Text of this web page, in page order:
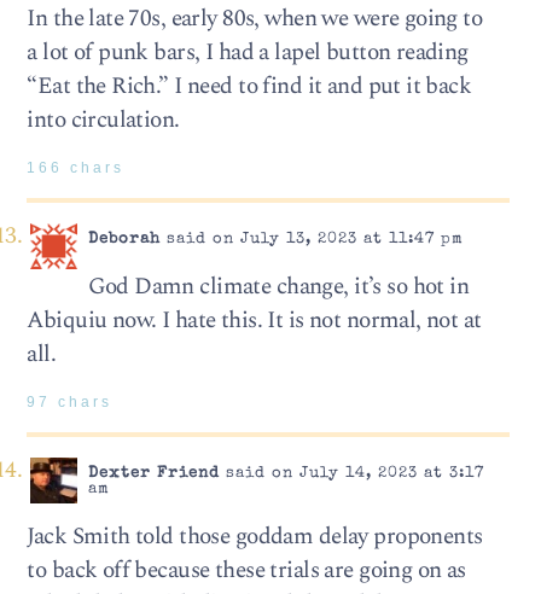
In the late 70s, early 80s, when we were going to
a lot of punk bars, I had a lapel button reading
“Eat the Rich.” I need to find it and put it back
into circulation.
166 chars
Deborahsaid on July 13, 2023 at 11:47 pm
God Damn climate change, it’s so hot in
Abiquiu now. I hate this. It is not normal, not at
all.
97 chars
Dexter Friendsaid on July 14, 2023 at 3:17
am
Jack Smith told those goddam delay proponents
to back off because these trials are going on as